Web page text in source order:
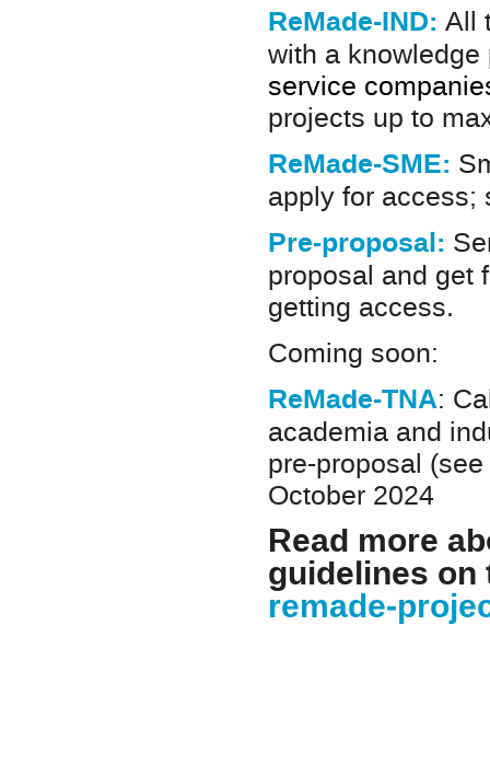
ReMade-IND: All
with a
service
projects up to
ReMade-SME:
apply for access;
Pre-proposal:
proposal and get
getting access.
Coming soon:
ReMade-TNA:
academia and
pre-proposal
October 2024
Read more
guidelines
remade-